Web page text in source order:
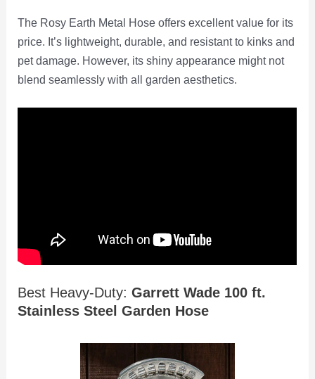
The Rosy Earth Metal Hose offers excellent value for its
price. It’s lightweight, durable, and resistant to kinks and
pet damage. However, its shiny appearance might not
blend seamlessly with all garden aesthetics.
Best Heavy-Duty:Garrett Wade 100 ft.
Stainless Steel Garden Hose